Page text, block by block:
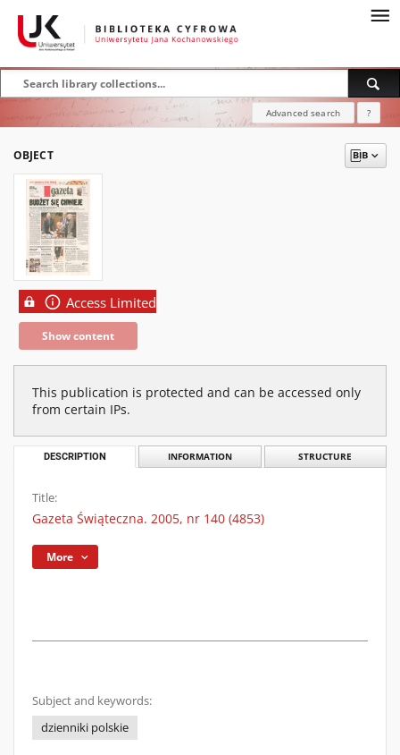
Advanced search ?
OBJECT
Access Limited
Show content
This publication is protected and can be accessed only
from certain IPs.
DESCRIPTION INFORMATION STRUCTURE
Title:
Gazeta Świąteczna. 2005, nr 140 (4853)
More
Subject and keywords:
dzienniki polskie